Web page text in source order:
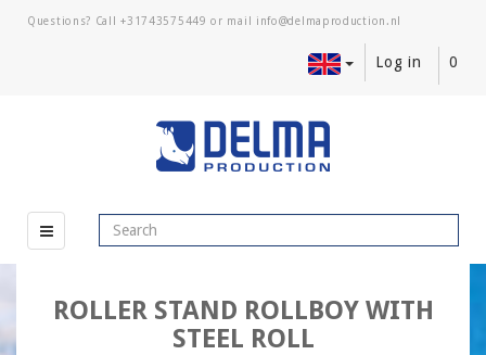
Questions? Call+31743575449 or mail
Log in 0
ROLLER STAND ROLLBOY WITH
STEEL ROLL